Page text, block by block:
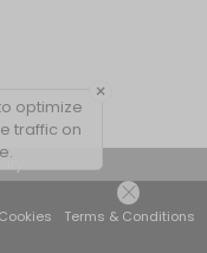
Cookies Terms & Conditions
×
optimize
traffic on